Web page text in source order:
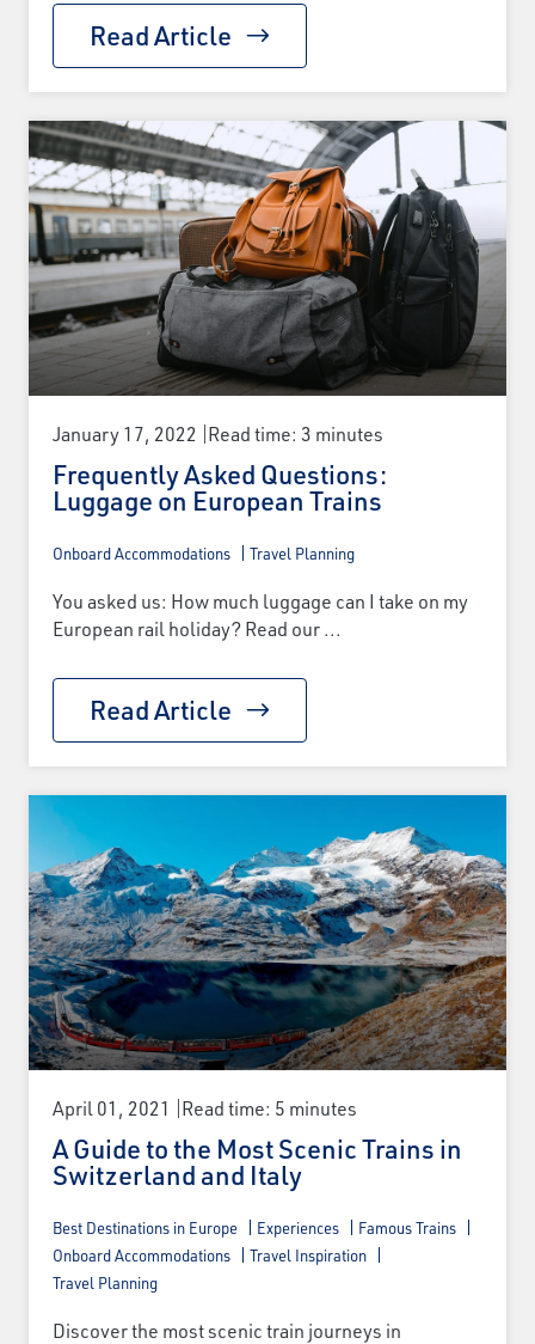
Read Article
January 17, 2022 Read time: 3 minutes
Frequently Asked Questions:
Luggage on European Trains
Onboard Accommodations Travel Planning
You asked us: How much luggage can I take on my
European rail holiday? Read our ...
Read Article
April 01, 2021 Read time: 5 minutes
A Guide to the Most Scenic Trains in
Switzerland and Italy
Best Destinations in Europe Experiences
Famous Trains
Onboard Accommodations
Travel Inspiration
Travel Planning
Discover the most scenic train journeys in